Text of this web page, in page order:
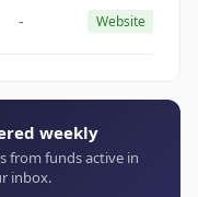
- Website
weekly
from funds active in
inbox.